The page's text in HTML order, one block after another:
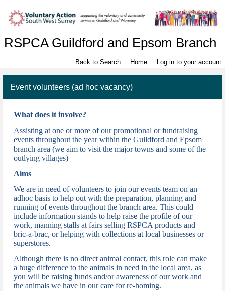
RSPCA Guildford and Epsom Branch
Back to Search Home Log in to your account
Event volunteers (ad hoc vacancy)
What does it involve?
Assisting at one or more of our promotional or fundraising
events throughout the year within the Guildford and Epsom
branch area (we aim to visit the major towns and some of the
outlying villages)
Aims
We are in need of volunteers to join our events team on an
adhoc basis to help out with the preparation, planning and
running of events throughout the branch area. This could
include information stands to help raise the profile of our
work, manning stalls at fairs selling RSPCA products and
bric-a-brac, or helping with collections at local businesses or
superstores.
Although there is no direct animal contact, this role can make
a huge difference to the animals in need in the local area, as
you will be raising funds and/or awareness of our work and
the animals we have in our care for re-homing.